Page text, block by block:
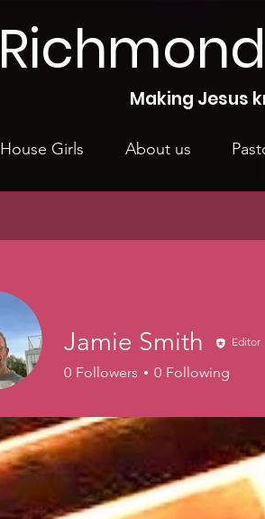
Making Jesus
House Girls About us
Jamie Smith Editor
0 Followers 0 Following